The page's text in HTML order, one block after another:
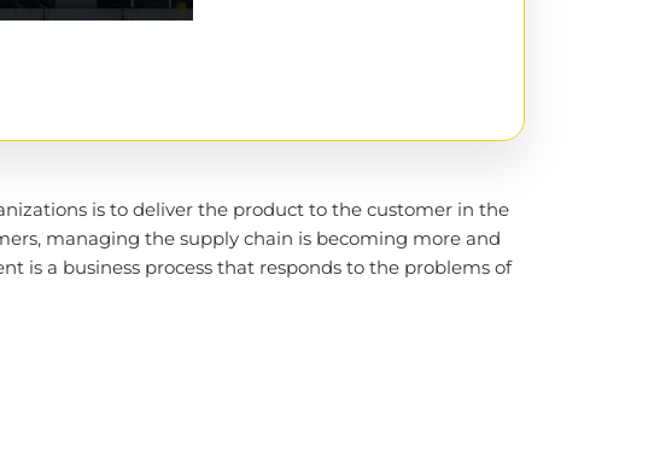
is to deliver the product to the customer in the
managing the supply chain is becoming more and
is a business process that responds to the problems of